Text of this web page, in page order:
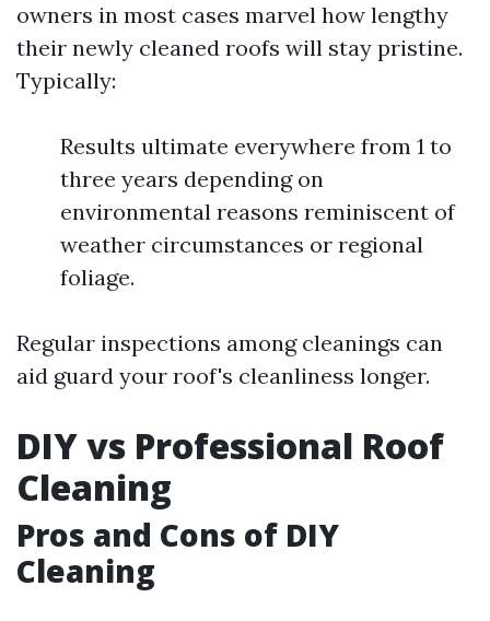
owners in most cases marvel how lengthy
their newly cleaned roofs will stay pristine.
Typically:
Results ultimate everywhere from 1 to
three years depending on
environmental reasons reminiscent of
weather circumstances or regional
foliage.
Regular inspections among cleanings can
aid guard your roof's cleanliness longer.
DIY vs Professional Roof
Cleaning
Pros and Cons of DIY
Cleaning